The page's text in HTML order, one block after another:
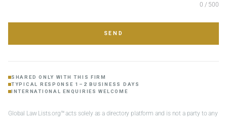
0 / 500
SEND
SHARED ONLY WITH THIS FIRM
TYPICAL RESPONSE 1–2 BUSINESS DAYS
INTERNATIONAL ENQUIRIES WELCOME
Global Law Lists.org™ acts solely as a directory platform and is not a party to any